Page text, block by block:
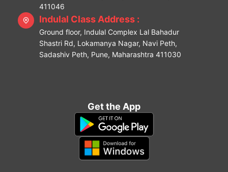
411046
Indulal Class Address :
Ground floor, Indulal Complex Lal Bahadur
Shastri Rd, Lokamanya Nagar, Navi Peth,
Sadashiv Peth, Pune, Maharashtra 411030
Get the App